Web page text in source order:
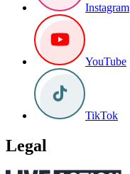
Instagram
YouTube
TikTok
Legal